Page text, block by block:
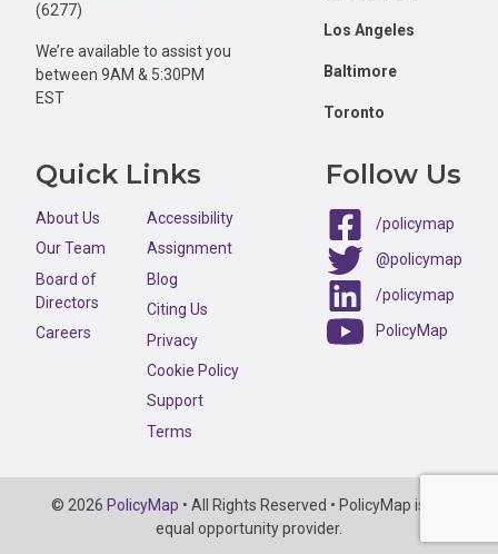
(6277)
We’re available to assist you
between 9AM & 5:30PM
EST
Los Angeles
Baltimore
Toronto
Quick Links
About Us
Our Team
Board of
Directors
Careers
Accessibility
Assignment
Blog
Citing Us
Privacy
Cookie Policy
Support
Terms
Follow Us
/policymap
@policymap
/policymap
PolicyMap
Copyright
Information
© 2026 PolicyMap • All Rights Reserved • PolicyMap is an
equal opportunity provider.